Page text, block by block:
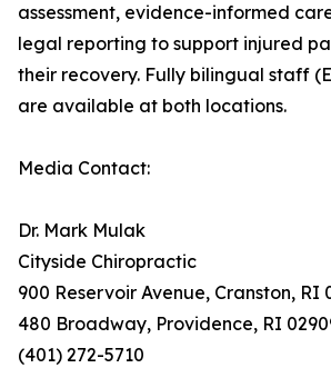
assessment, evidence-informed
legal reporting to support injured
their recovery. Fully bilingual staff
are available at both locations.
Media Contact:
Dr. Mark Mulak
Cityside Chiropractic
900 Reservoir Avenue, Cranston, RI
480 Broadway, Providence, RI
(401) 272-5710